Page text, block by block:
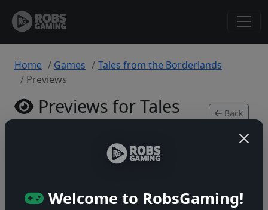
Welcome to RobsGaming!
Home Games
Tales from the Borderlands
Previews
Previews for Tales
from the Borderlands
Xbox 360 • 0 previews
Back
Game